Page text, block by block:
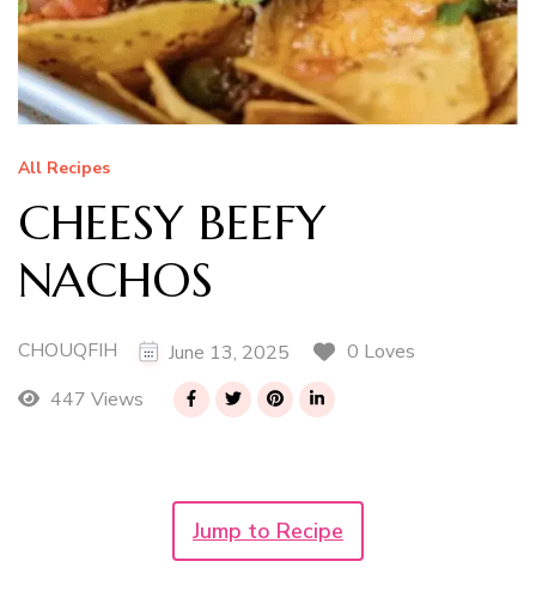
All Recipes
CHEESY BEEFY
NACHOS
CHOUQFIH June 13, 2025
0 Loves
447 Views
Jump to Recipe